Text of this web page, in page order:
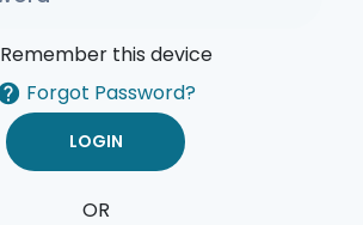
Remember this device
Forgot Password?
OR